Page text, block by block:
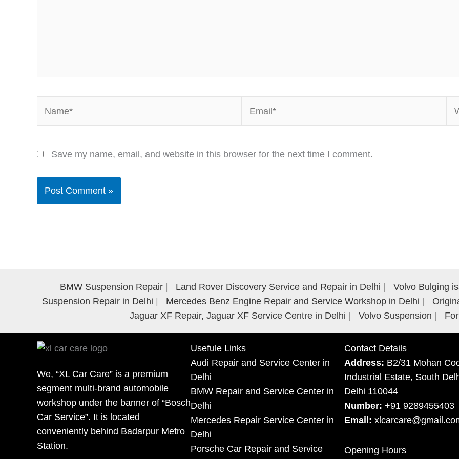
Save my name, email, and website in this browser for the next time I comment.
BMW Suspension Repair Land Rover Discovery Service and Repair in Delhi Volvo Bulging
Suspension Repair in Delhi
Mercedes Benz Engine Repair and Service Workshop in Delhi
Jaguar XF Repair, Jaguar XF Service Centre in Delhi
Volvo Suspension
We, “XL Car Care” is a premium
segment multi-brand automobile
workshop under the banner of “Bosch
Car Service”. It is located
conveniently behind Badarpur Metro
Station.
Usefule Links
Audi Repair and Service Center in
Delhi
BMW Repair and Service Center in
Delhi
Mercedes Repair Service Center in
Delhi
Porsche Car Repair and Service
Contact Details
Address: B2/31 Mohan
Industrial Estate, South
Delhi 110044
Number: +91 9289455403
Email:
Opening Hours